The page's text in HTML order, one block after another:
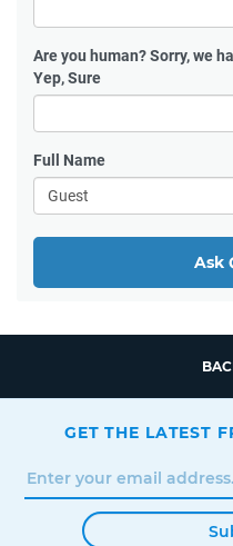
Are you human?Sorry, we
Yep, Sure
Full Name
Ask
GET THE LATEST